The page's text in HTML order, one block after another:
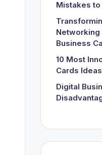
Mistakes to
Business
10 Most
Cards
Digital